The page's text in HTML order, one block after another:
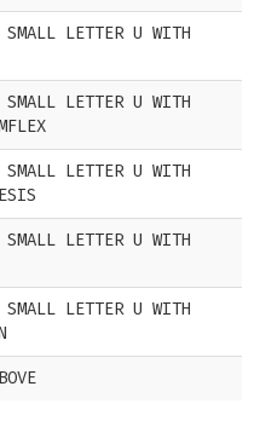
LETTER U WITH
LETTER U WITH
LETTER U WITH
LETTER U WITH
LETTER U WITH